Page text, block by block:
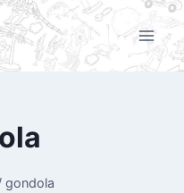
gondola